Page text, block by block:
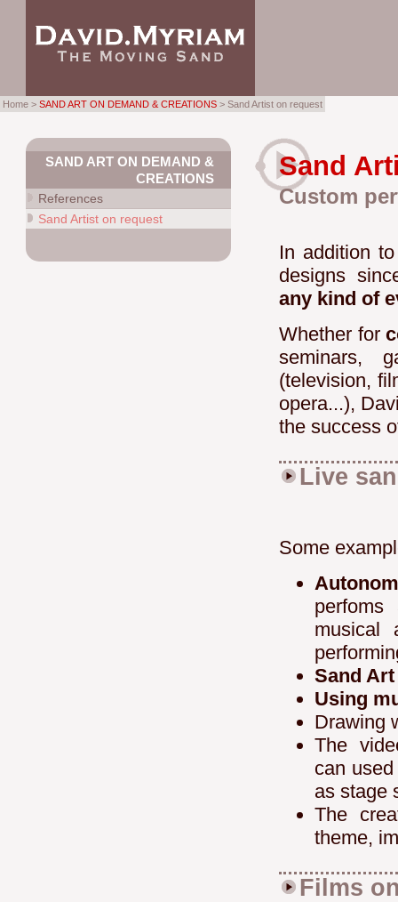
Sand
Custom
In addition
designs
any kind of
Whether for
seminars,
(television,
opera...),
the success
Live
Some
musical
Sand
Using
Drawing
The
can
as stage
The
theme,
Films
SAND ART ON DEMAND &
CREATIONS
References
Sand Artist on request
Home > SAND ART ON DEMAND & CREATIONS > Sand Artist on request